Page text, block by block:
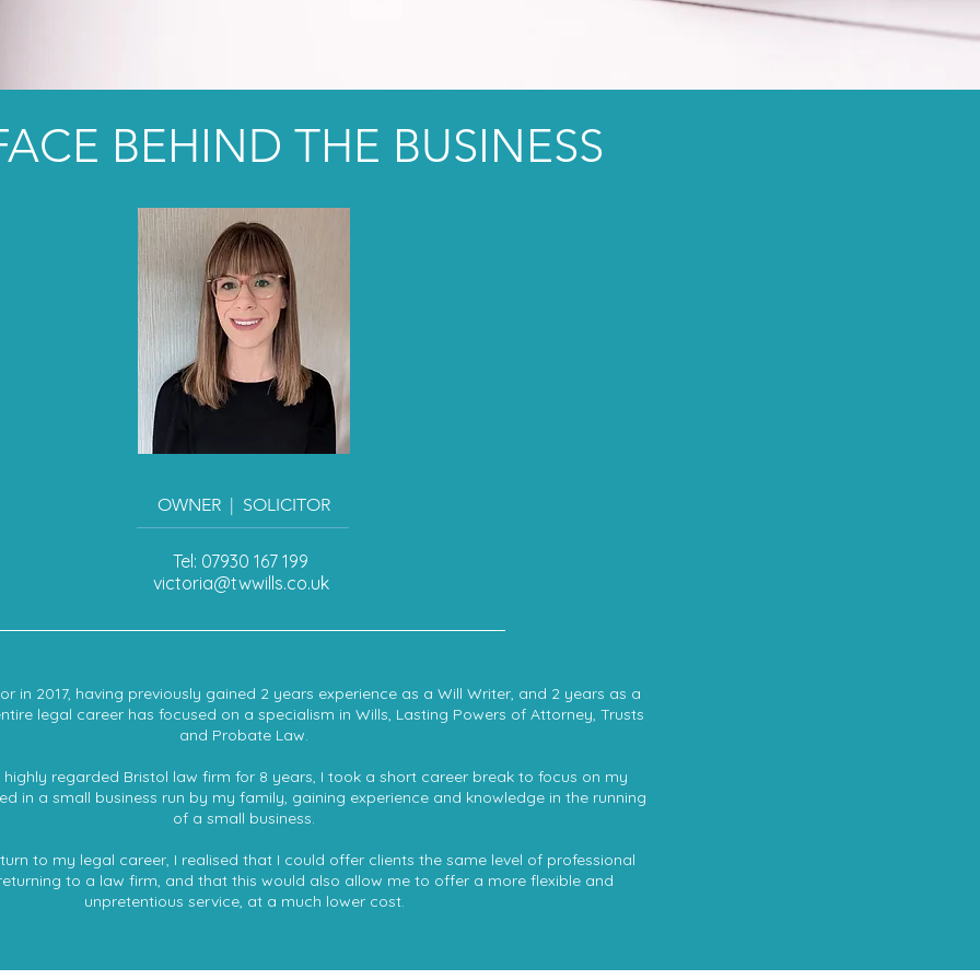
BEHIND THE BUSINESS
OWNER | SOLICITOR
Tel: 07930 167 199
victoria@twwills.co.uk
in 2017, having previously gained 2 years experience as a Will Writer, and 2 years as a
legal career has focused on a specialism in Wills, Lasting Powers of Attorney, Trusts
and Probate Law.
regarded Bristol law firm for 8 years, I took a short career break to focus on my
in a small business run by my family, gaining experience and knowledge in the running
of a small business.
to my legal career, I realised that I could offer clients the same level of professional
to a law firm, and that this would also allow me to offer a more flexible and
unpretentious service, at a much lower cost.